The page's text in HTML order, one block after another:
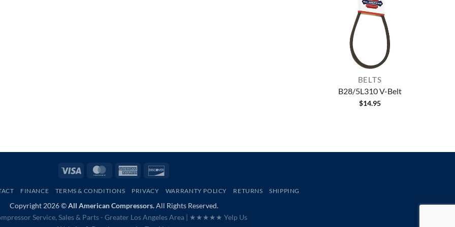
BELTS
B28/5L310 V-Belt
$14.95
Visa MasterCardAmerican
FINANCE TERMS & CONDITIONS PRIVACY WARRANTY POLICY RETURNS SHIPPING
Copyright 2026 ©All American Compressors.All Rights Reserved.
Service, Sales & Parts - Greater Los Angeles Area | ★★★★★ Yelp Us